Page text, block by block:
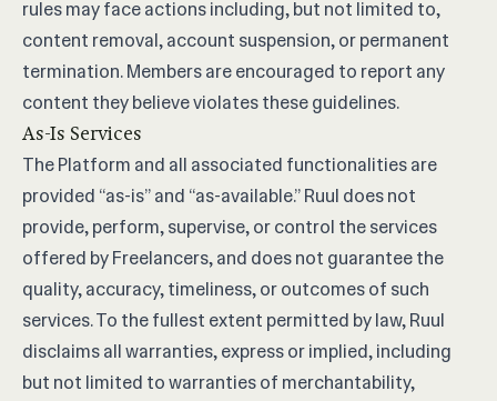
rules may face actions including, but not limited to,
content removal, account suspension, or permanent
termination. Members are encouraged to report any
content they believe violates these guidelines.
As-Is Services
The Platform and all associated functionalities are
provided “as-is” and “as-available.” Ruul does not
provide, perform, supervise, or control the services
offered by Freelancers, and does not guarantee the
quality, accuracy, timeliness, or outcomes of such
services. To the fullest extent permitted by law, Ruul
disclaims all warranties, express or implied, including
but not limited to warranties of merchantability,